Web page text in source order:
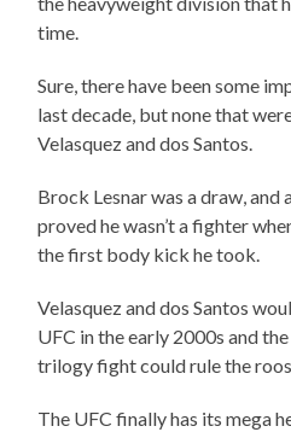
time.
Sure, there have been some
last decade, but none that
Velasquez and dos Santos.
Brock Lesnar was a draw, and
proved he wasn’t a fighter
the first body kick he took.
Velasquez and dos Santos
UFC in the early 2000s and
trilogy fight could rule the
The UFC finally has its mega